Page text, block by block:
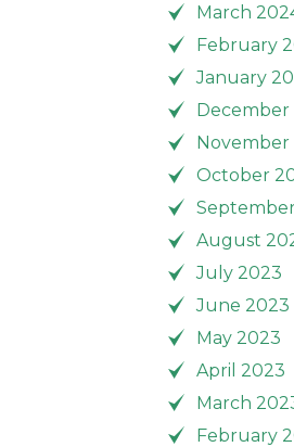
March
February
January
December
November
October
August
July 2023
June 2023
May 2023
April 2023
March
February